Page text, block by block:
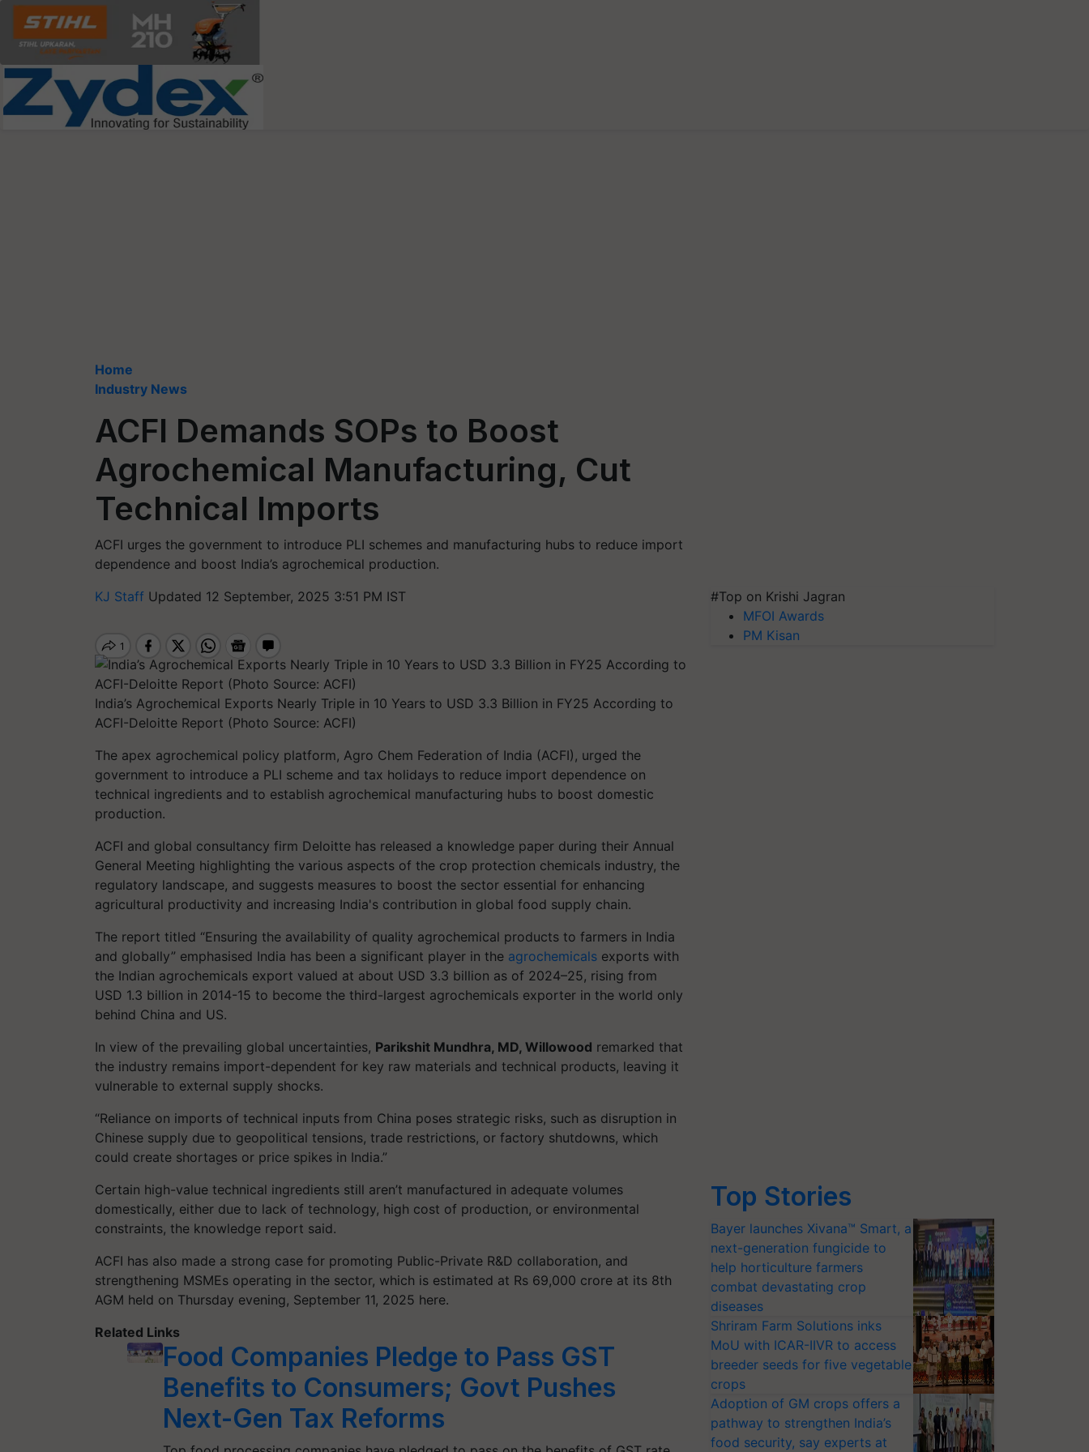
Home
Industry News
ACFI Demands SOPs to Boost
Agrochemical Manufacturing, Cut
Technical Imports
ACFI urges the government to introduce PLI schemes and manufacturing hubs to reduce import
dependence and boost India’s agrochemical production.
KJ Staff Updated 12 September, 2025 3:51 PM IST
India’s Agrochemical Exports Nearly Triple in 10 Years to USD 3.3 Billion in FY25 According to
ACFI-Deloitte Report (Photo Source: ACFI)
The apex agrochemical policy platform, Agro Chem Federation of India (ACFI), urged the
government to introduce a PLI scheme and tax holidays to reduce import dependence on
technical ingredients and to establish agrochemical manufacturing hubs to boost domestic
production.
ACFI and global consultancy firm Deloitte has released a knowledge paper during their Annual
General Meeting highlighting the various aspects of the crop protection chemicals industry, the
regulatory landscape, and suggests measures to boost the sector essential for enhancing
agricultural productivity and increasing India's contribution in global food supply chain.
The report titled “Ensuring the availability of quality agrochemical products to farmers in India
and globally” emphasised India has been a significant player in the agrochemicals exports with
the Indian agrochemicals export valued at about USD 3.3 billion as of 2024–25, rising from
USD 1.3 billion in 2014-15 to become the third-largest agrochemicals exporter in the world only
behind China and US.
In view of the prevailing global uncertainties, Parikshit Mundhra, MD, Willowood remarked that
the industry remains import-dependent for key raw materials and technical products, leaving it
vulnerable to external supply shocks.
“Reliance on imports of technical inputs from China poses strategic risks, such as disruption in
Chinese supply due to geopolitical tensions, trade restrictions, or factory shutdowns, which
could create shortages or price spikes in India.”
Certain high-value technical ingredients still aren’t manufactured in adequate volumes
domestically, either due to lack of technology, high cost of production, or environmental
constraints, the knowledge report said.
ACFI has also made a strong case for promoting Public-Private R&D collaboration, and
strengthening MSMEs operating in the sector, which is estimated at Rs 69,000 crore at its 8th
AGM held on Thursday evening, September 11, 2025 here.
Related Links
Food Companies Pledge to Pass GST
Benefits to Consumers; Govt Pushes
Next-Gen Tax Reforms
#Top on Krishi Jagran
MFOI Awards
PM Kisan
Top Stories
Bayer launches Xivana™ Smart, a
next-generation fungicide to
help horticulture farmers
combat devastating crop
diseases
Shriram Farm Solutions inks
MoU with ICAR-IIVR to access
breeder seeds for five vegetable
crops
Adoption of GM crops offers a
pathway to strengthen India’s
food security, say experts at